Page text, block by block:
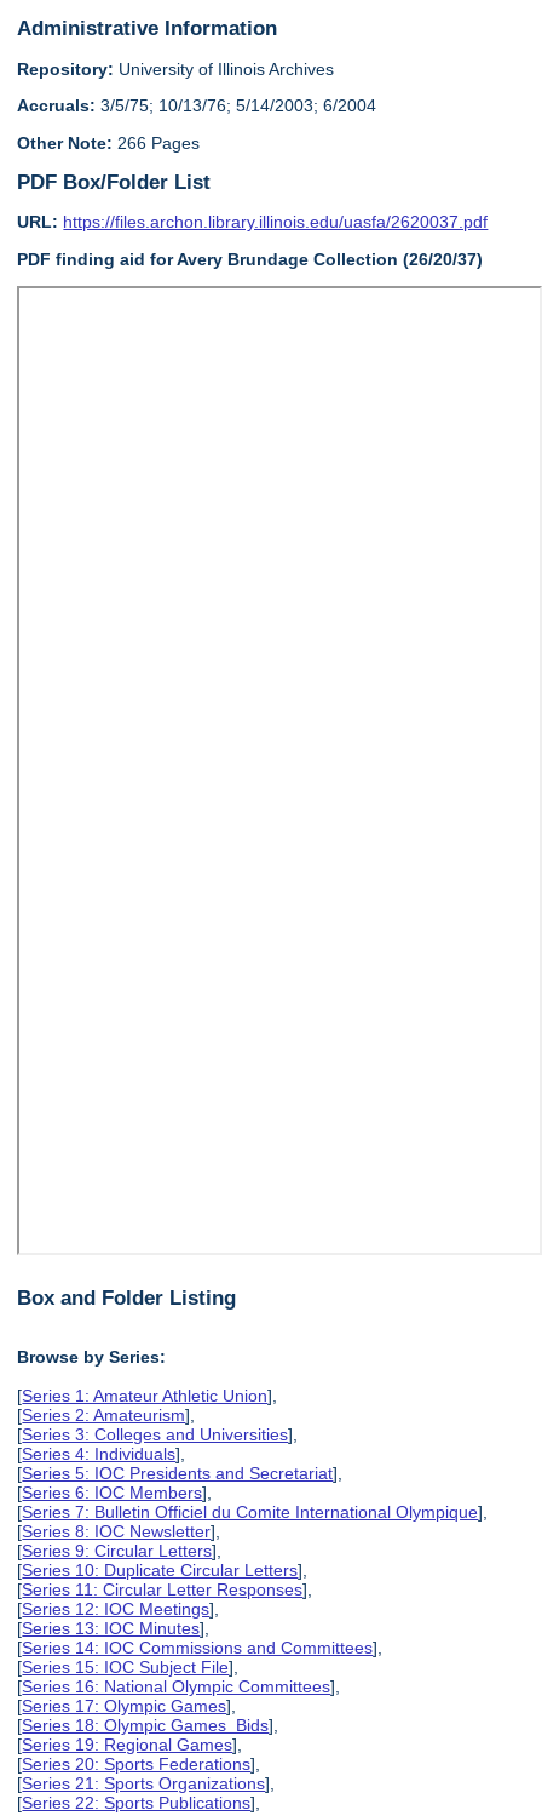
Administrative Information
Repository: University of Illinois Archives
Accruals: 3/5/75; 10/13/76; 5/14/2003; 6/2004
Other Note: 266 Pages
PDF Box/Folder List
URL: https://files.archon.library.illinois.edu/uasfa/2620037.pdf
PDF finding aid for Avery Brundage Collection (26/20/37)
Box and Folder Listing
Browse by Series:
[Series 1: Amateur Athletic Union],
[Series 2: Amateurism],
[Series 3: Colleges and Universities],
[Series 4: Individuals],
[Series 5: IOC Presidents and Secretariat],
[Series 6: IOC Members],
[Series 7: Bulletin Officiel du Comite International Olympique],
[Series 8: IOC Newsletter],
[Series 9: Circular Letters],
[Series 10: Duplicate Circular Letters],
[Series 11: Circular Letter Responses],
[Series 12: IOC Meetings],
[Series 13: IOC Minutes],
[Series 14: IOC Commissions and Committees],
[Series 15: IOC Subject File],
[Series 16: National Olympic Committees],
[Series 17: Olympic Games],
[Series 18: Olympic Games Bids],
[Series 19: Regional Games],
[Series 20: Sports Federations],
[Series 21: Sports Organizations],
[Series 22: Sports Publications],